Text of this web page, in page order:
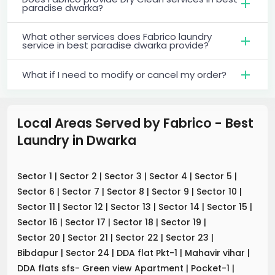
paradise dwarka?
What other services does Fabrico laundry
service in best paradise dwarka provide?
What if I need to modify or cancel my order?
Local Areas Served by Fabrico - Best
Laundry in Dwarka
Sector 1 | Sector 2 | Sector 3 | Sector 4 | Sector 5 |
Sector 6 | Sector 7 | Sector 8 | Sector 9 | Sector 10 |
Sector 11 | Sector 12 | Sector 13 | Sector 14 | Sector 15 |
Sector 16 | Sector 17 | Sector 18 | Sector 19 |
Sector 20 | Sector 21 | Sector 22 | Sector 23 |
Bibdapur | Sector 24 | DDA flat Pkt-1 | Mahavir vihar |
DDA flats sfs- Green view Apartment | Pocket-1 |